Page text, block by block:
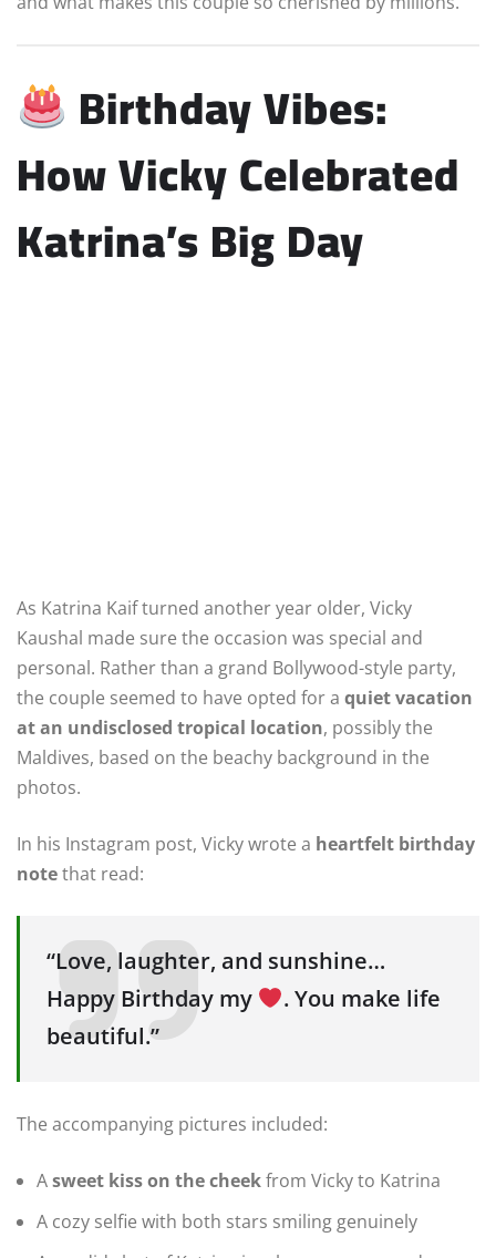
Birthday Vibes:
How Vicky Celebrated
Katrina’s Big Day
As Katrina Kaif turned another year older, Vicky
Kaushal made sure the occasion was special and
personal. Rather than a grand Bollywood-style party,
the couple seemed to have opted for a quiet vacation
at an undisclosed tropical location, possibly the
Maldives, based on the beachy background in the
photos.
In his Instagram post, Vicky wrote a heartfelt birthday
notethat read:
“Love, laughter, and sunshine…
Happy Birthday my
. You make life
beautiful.”
The accompanying pictures included:
Asweet kiss on the cheekfrom Vicky to Katrina
A cozy selfie with both stars smiling genuinely